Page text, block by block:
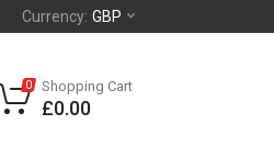
Currency: GBP
0 Shopping Cart
£0.00